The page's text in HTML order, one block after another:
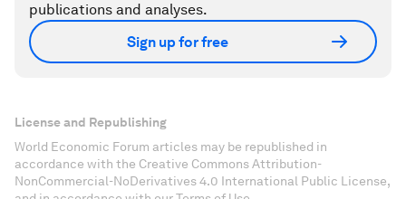
publications and analyses.
Sign up for free
License and Republishing
World Economic Forum articles may be republished in
accordance with the Creative Commons Attribution-
NonCommercial-NoDerivatives 4.0 International Public License,